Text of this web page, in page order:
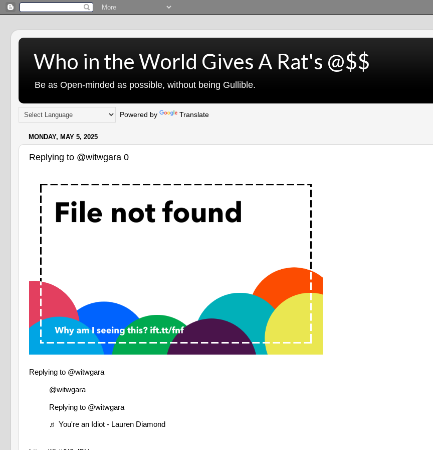
Who in the World Gives A Rat's @$$
Be as Open-minded as possible, without being Gullible.
Powered by Translate
MONDAY, MAY 5, 2025
Replying to @witwgara 0
Replying to @witwgara
@witwgara
Replying to @witwgara
♬ You're an Idiot - Lauren Diamond